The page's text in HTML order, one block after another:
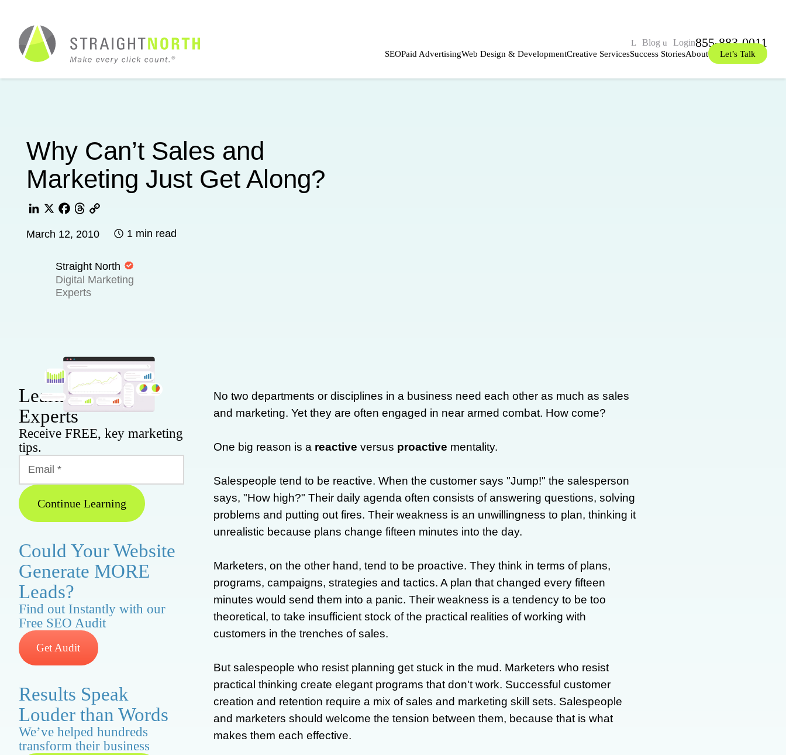
Blog Login855-883-0011
SEOPaid AdvertisingWeb Design & DevelopmentCreative ServicesSuccess StoriesAbout Let’s Talk
Why Can’t Sales and
Marketing Just Get Along?
Link
March 12, 2010 1 min read
Straight North
Digital Marketing
Experts
Learn From Our
Experts
Receive FREE, key marketing
tips.
Continue Learning
Could Your Website
Generate MORE
Leads?
Find out Instantly with our
Free SEO Audit
Get Audit
Results Speak
Louder than Words
We’ve helped hundreds
transform their business
No two departments or disciplines in a business need each other as much as sales
and marketing. Yet they are often engaged in near armed combat. How come?
One big reason is a reactive versus proactive mentality.
Salespeople tend to be reactive. When the customer says "Jump!" the salesperson
says, "How high?" Their daily agenda often consists of answering questions, solving
problems and putting out fires. Their weakness is an unwillingness to plan, thinking it
unrealistic because plans change fifteen minutes into the day.
Marketers, on the other hand, tend to be proactive. They think in terms of plans,
programs, campaigns, strategies and tactics. A plan that changed every fifteen
minutes would send them into a panic. Their weakness is a tendency to be too
theoretical, to take insufficient stock of the practical realities of working with
customers in the trenches of sales.
But salespeople who resist planning get stuck in the mud. Marketers who resist
practical thinking create elegant programs that don't work. Successful customer
creation and retention require a mix of sales and marketing skill sets. Salespeople
and marketers should welcome the tension between them, because that is what
makes them each effective.